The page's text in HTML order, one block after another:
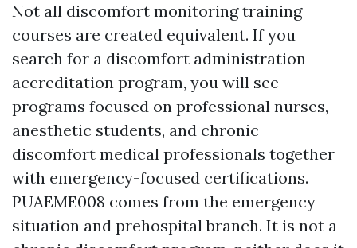
Not all discomfort monitoring training
courses are created equivalent. If you
search for a discomfort administration
accreditation program, you will see
programs focused on professional nurses,
anesthetic students, and chronic
discomfort medical professionals together
with emergency-focused certifications.
PUAEME008 comes from the emergency
situation and prehospital branch. It is not a